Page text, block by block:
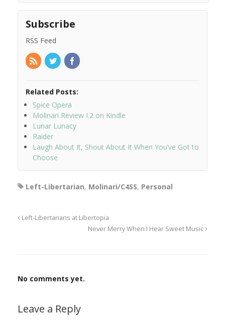
Subscribe
RSS Feed
Related Posts:
Spice Opera
Molinari Review I.2 on Kindle
Lunar Lunacy
Raider
Laugh About It, Shout About It When You’ve Got to
Choose
Left-Libertarian, Molinari/C4SS, Personal
Left-Libertarians at Libertopia
Never Merry When I Hear Sweet Music
No comments yet.
Leave a Reply